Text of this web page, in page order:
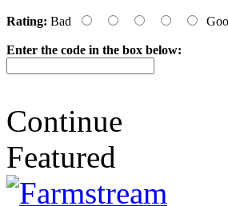
Rating: Bad
Enter the code in the box below:
Continue
Featured